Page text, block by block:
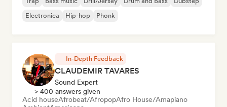
Electronica
Hip-hop Phonk
In-Depth Feedback
CLAUDEMIR TAVARES
Sound Expert
> 400 answers given
Acid houseAfrobeat/AfropopAfro House/Amapiano